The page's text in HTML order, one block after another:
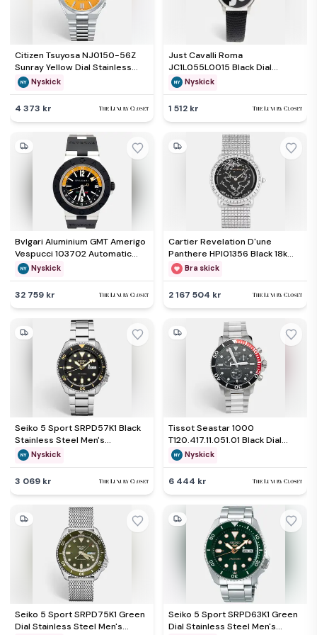
Citizen Tsuyosa NJ0150-56Z
Sunray Yellow Dial Stainless
Steel Men's Wristwatch 40 mm
Nyskick
4 373 kr
Just Cavalli Roma
JC1L055L0015 Black Dial
Stainless Steel Leather
Women's Wristwatch 38 mm
Nyskick
1 512 kr
Bvlgari Aluminium GMT Amerigo
Vespucci 103702 Automatic
Black Dial Aluminum Men's
Wristwatch 40mm
Nyskick
32 759 kr
Cartier Revelation D'une
Panthere HPI01356 Black 18k
White Gold Manual Winding
Men's Wristwatch 37mm
Bra skick
2 167 504 kr
Seiko 5 Sport SRPD57K1 Black
Stainless Steel Men's
Wristwatch 42 mm
Nyskick
3 069 kr
Tissot Seastar 1000
T120.417.11.051.01 Black Dial
Stainless Steel Men's
Wristwatch 45.50mm
Nyskick
6 444 kr
Seiko 5 Sport SRPD75K1 Green
Dial Stainless Steel Men's
Seiko 5 Sport SRPD63K1 Green
Dial Stainless Steel Men's